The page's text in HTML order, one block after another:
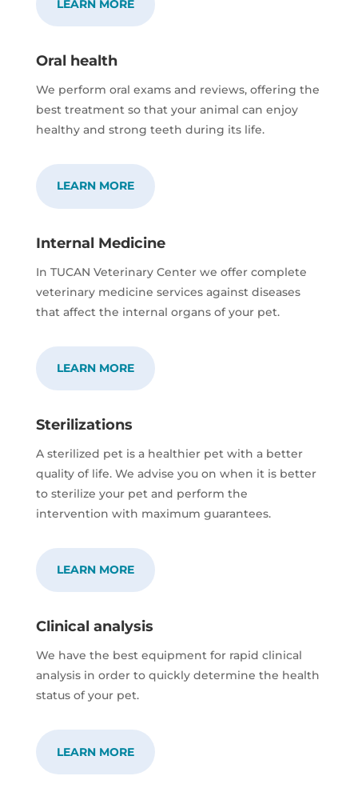
LEARN MORE
Oral health
We perform oral exams and reviews, offering the
best treatment so that your animal can enjoy
healthy and strong teeth during its life.
LEARN MORE
Internal Medicine
In TUCAN Veterinary Center we offer complete
veterinary medicine services against diseases
that affect the internal organs of your pet.
LEARN MORE
Sterilizations
A sterilized pet is a healthier pet with a better
quality of life. We advise you on when it is better
to sterilize your pet and perform the
intervention with maximum guarantees.
LEARN MORE
Clinical analysis
We have the best equipment for rapid clinical
analysis in order to quickly determine the health
status of your pet.
LEARN MORE